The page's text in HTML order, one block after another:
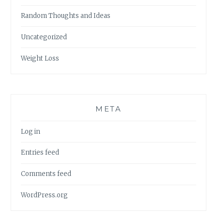
Random Thoughts and Ideas
Uncategorized
Weight Loss
META
Log in
Entries feed
Comments feed
WordPress.org